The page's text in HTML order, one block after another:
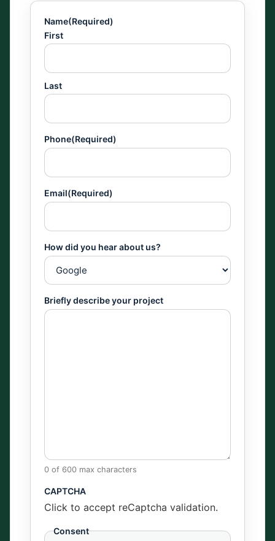
Name(Required)
First
Last
Phone(Required)
Email(Required)
How did you hear about us?
Briefly describe your project
0 of 600 max characters
CAPTCHA
Click to accept reCaptcha validation.
Consent